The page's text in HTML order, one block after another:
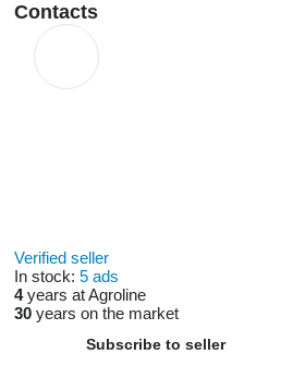
Contacts
Verified seller
In stock: 5 ads
4years at Agroline
30 years on the market
Subscribe to seller